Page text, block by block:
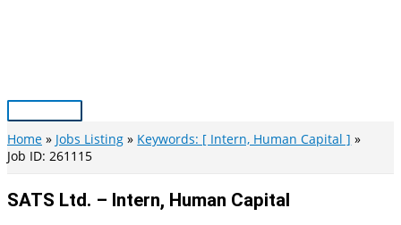
Main
Menu
Home Jobs Listing
Keywords: [ Intern, Human Capital ]
Job ID: 261115
SATS Ltd. – Intern, Human Capital